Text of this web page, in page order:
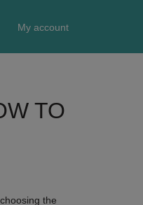
My account
TO
the